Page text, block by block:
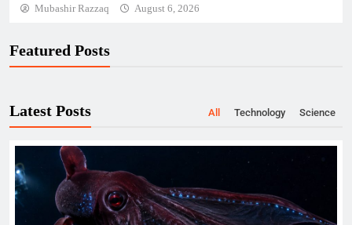
Mubashir Razzaq August 6, 2026
Featured Posts
Latest Posts All Technology Science